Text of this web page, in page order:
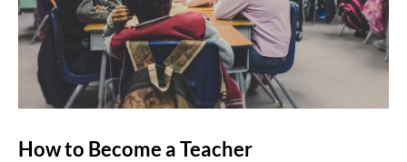
How to Become a Teacher